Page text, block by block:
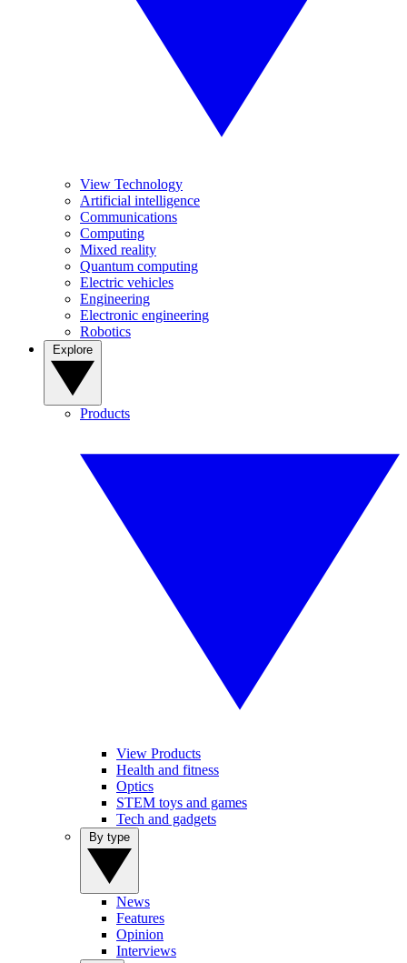
View Technology
Artificial intelligence
Communications
Computing
Mixed reality
Quantum computing
Electric vehicles
Engineering
Electronic engineering
Robotics
Products
View Products
Health and fitness
Optics
STEM toys and games
Tech and gadgets
News
Features
Opinion
Interviews